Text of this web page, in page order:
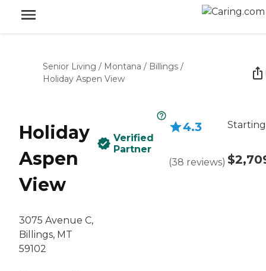
Senior Living / Montana / Billings /
Holiday Aspen View
Holiday
Aspen
View
3075 Avenue C,
Billings, MT
59102
Verified
Partner
4.3
(38 reviews)